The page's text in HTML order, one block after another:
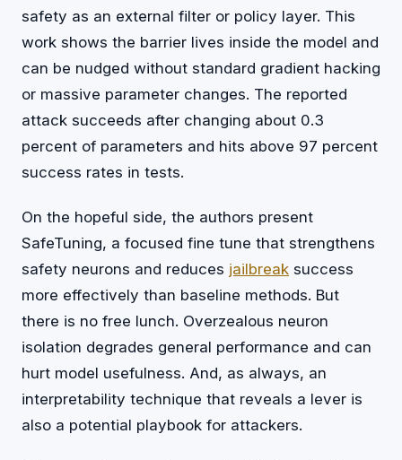
safety as an external filter or policy layer. This
work shows the barrier lives inside the model and
can be nudged without standard gradient hacking
or massive parameter changes. The reported
attack succeeds after changing about 0.3
percent of parameters and hits above 97 percent
success rates in tests.
On the hopeful side, the authors present
SafeTuning, a focused fine tune that strengthens
safety neurons and reduces jailbreak success
more effectively than baseline methods. But
there is no free lunch. Overzealous neuron
isolation degrades general performance and can
hurt model usefulness. And, as always, an
interpretability technique that reveals a lever is
also a potential playbook for attackers.